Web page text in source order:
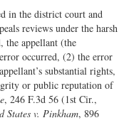
in the district court and
reviews under the harsh
the appellant (the
occurred, (2) the error
substantial rights,
or public reputation of
, 246 F.3d 56 (1st Cir.,
States v. Pinkham, 896